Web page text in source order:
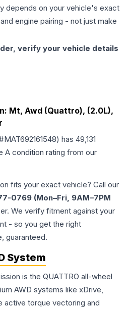
depends on your vehicle's exact
engine pairing - not just make
verify your vehicle details
Mt, Awd (Quattro), (2.0L),
MAT692161548) has 49,131
A condition rating from our
fits your exact vehicle? Call our
0769 (Mon–Fri, 9AM–7PM
We verify fitment against your
- so you get the right
guaranteed.
System
is the QUATTRO all-wheel
AWD systems like xDrive,
active torque vectoring and